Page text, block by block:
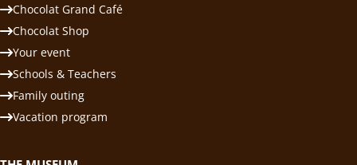
Chocolat Grand Café
Chocolat Shop
Your event
Schools & Teachers
Family outing
Vacation program